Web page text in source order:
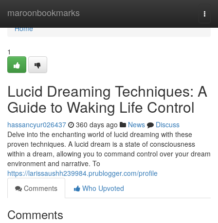
maroonbookmarks
Home
Home
1
Lucid Dreaming Techniques: A
Guide to Waking Life Control
hassancyur026437 360 days ago News
Discuss
Delve into the enchanting world of lucid dreaming with these
proven techniques. A lucid dream is a state of consciousness
within a dream, allowing you to command control over your dream
environment and narrative. To
https://larissaushh239984.prublogger.com/profile
Comments
Who Upvoted
Comments